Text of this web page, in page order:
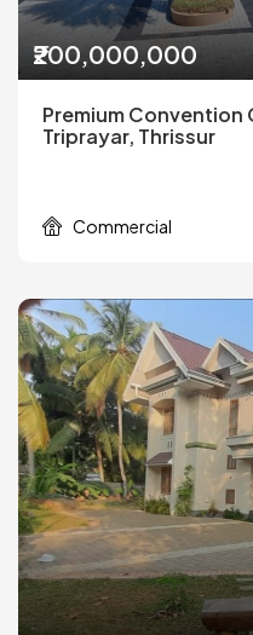
₹200,000,000
Premium Convention
Triprayar, Thrissur
Commercial